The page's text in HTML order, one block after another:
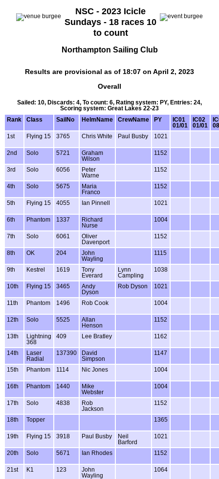
NSC - 2023 Icicle
Sundays - 18 races 10
to count
Northampton Sailing Club
Results are provisional as of 18:07 on April 2, 2023
Overall
Sailed: 10, Discards: 4, To count: 6, Rating system: PY, Entries: 24,
Scoring system: Great Lakes 22-23
Rank
Class SailNo HelmName CrewName PY
IC01
01/01
IC02
01/01
1st
Flying 15 3765 Chris White Paul Busby 1021
2nd Solo 5721
Graham
Wilson
1152
3rd Solo 6056
Peter
Warne
1152
4th Solo 5675
Maria
Franco
1152
5th Flying 15 4055 Ian Pinnell 1021
6th Phantom 1337
Richard
Nurse
1004
7th Solo 6061
Oliver
Davenport
1152
8th OK 204
John
Wayling
1115
9th Kestrel 1619
Tony
Everard
Lynn
Campling
1038
10th Flying 15 3465
Andy
Dyson
Rob Dyson 1021
11th Phantom 1496 Rob Cook 1004
12th Solo 5525
Allan
Henson
1152
13th
Lightning
368
409 Lee Bratley 1162
14th
Laser
Radial
137390
David
Simpson
1147
15th Phantom 1114 Nic Jones 1004
16th Phantom 1440
Mike
Webster
1004
17th Solo 4838
Rob
Jackson
1152
18th Topper 1365
19th Flying 15 3918 Paul Busby
Neil
Barford
1021
20th Solo 5671 Ian Rhodes 1152
21st K1 123
John
Wayling
1064